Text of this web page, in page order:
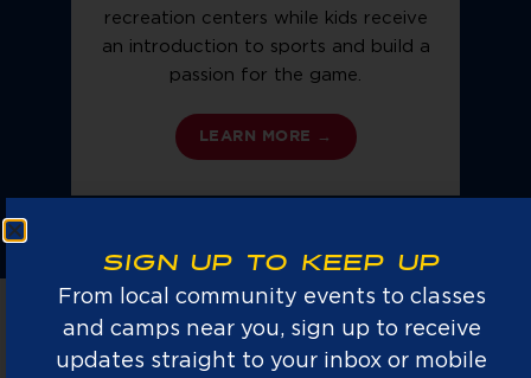
recreation centers while kids receive
an introduction to sports and build a
passion for the game.
LEARN MORE →
NATIONS #1
SIGN UP TO KEEP UP
From local community events to classes
and camps near you, sign up to receive
updates straight to your inbox or mobile